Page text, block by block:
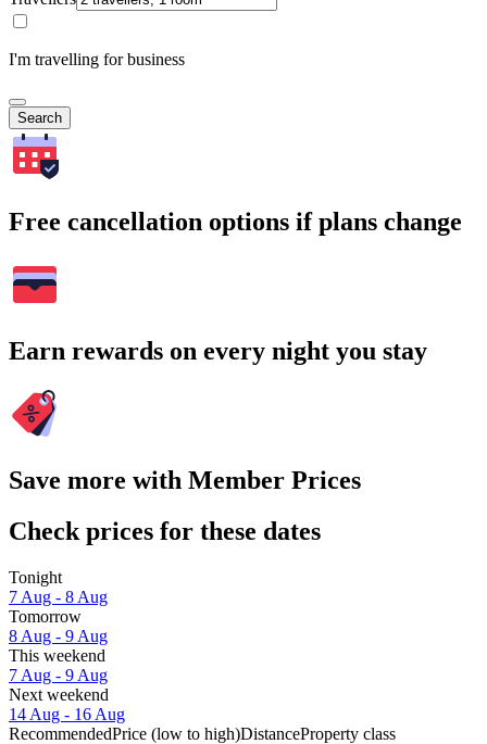
I'm travelling for business
Search
Free cancellation options if plans change
Earn rewards on every night you stay
Save more with Member Prices
Check prices for these dates
Tonight
7 Aug - 8 Aug
Tomorrow
8 Aug - 9 Aug
This weekend
7 Aug - 9 Aug
Next weekend
14 Aug - 16 Aug
RecommendedPrice (low to high)DistanceProperty class